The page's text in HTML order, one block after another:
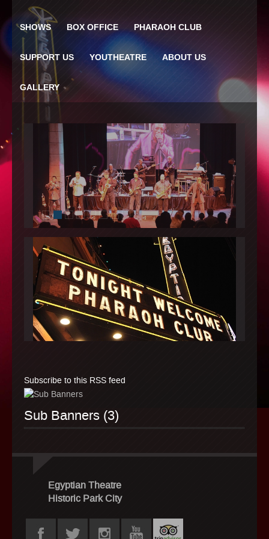
SHOWS BOX OFFICE PHARAOH CLUB
SUPPORT US YOUTHEATRE ABOUT US
GALLERY
Subscribe to this RSS feed
Sub Banners (3)
Egyptian Theatre
Historic Park City